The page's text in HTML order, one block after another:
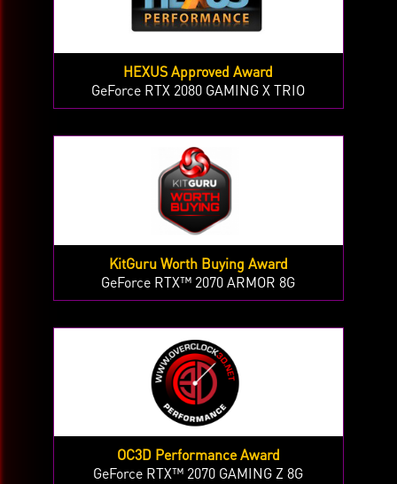
HEXUS Approved Award
GeForce RTX 2080 GAMING X TRIO
KitGuru Worth Buying Award
GeForce RTX™ 2070 ARMOR 8G
OC3D Performance Award
GeForce RTX™ 2070 GAMING Z 8G